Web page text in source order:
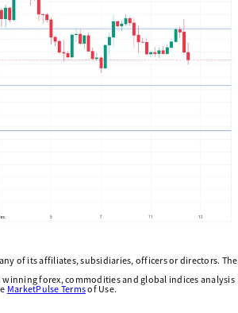
of its affiliates, subsidiaries, officers or directors. The
forex, commodities and global indices analysis
MarketPulse Termsof Use.